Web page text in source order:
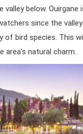
valley below. Ouirgane
since the
of bird species. This
natural charm.